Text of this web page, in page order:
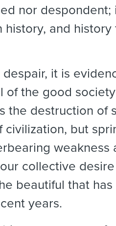
nor despondent;
history, and
despair, it is
of the good society
the destruction of
civilization, but
weakness
collective
beautiful that
years.